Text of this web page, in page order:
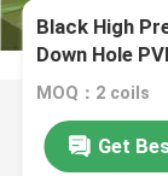
Black High
Down Hole
MOQ：2 coils
Get